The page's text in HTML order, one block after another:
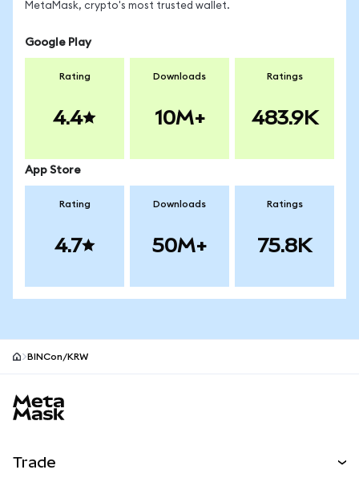
MetaMask, crypto's most trusted wallet.
Google Play
Rating
4.4
Downloads
10M+
Ratings
483.9K
App Store
Rating
4.7
Downloads
50M+
Ratings
75.8K
BINCon/KRW
Trade